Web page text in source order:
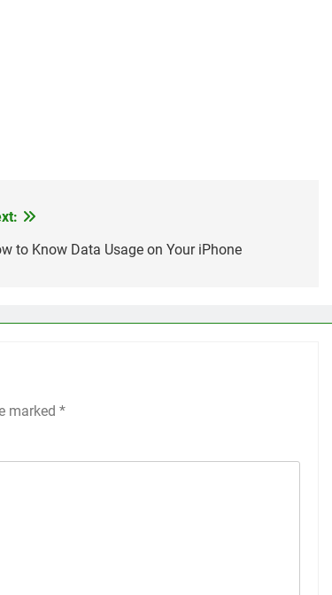
to Know Data Usage on Your iPhone
marked *